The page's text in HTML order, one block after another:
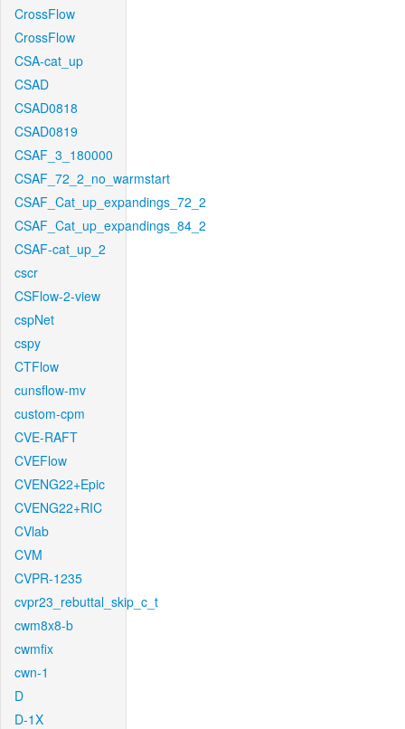
CrossFlow
CrossFlow
CSA-cat_up
CSAD
CSAD0818
CSAD0819
CSAF_3_180000
CSAF_72_2_no_warmstart
CSAF_Cat_up_expandings_72_2
CSAF_Cat_up_expandings_84_2
CSAF-cat_up_2
cscr
CSFlow-2-view
cspNet
cspy
CTFlow
cunsflow-mv
custom-cpm
CVE-RAFT
CVEFlow
CVENG22+Epic
CVENG22+RIC
CVlab
CVM
CVPR-1235
cvpr23_rebuttal_skip_c_t
cwm8x8-b
cwmfix
cwn-1
D
D-1X